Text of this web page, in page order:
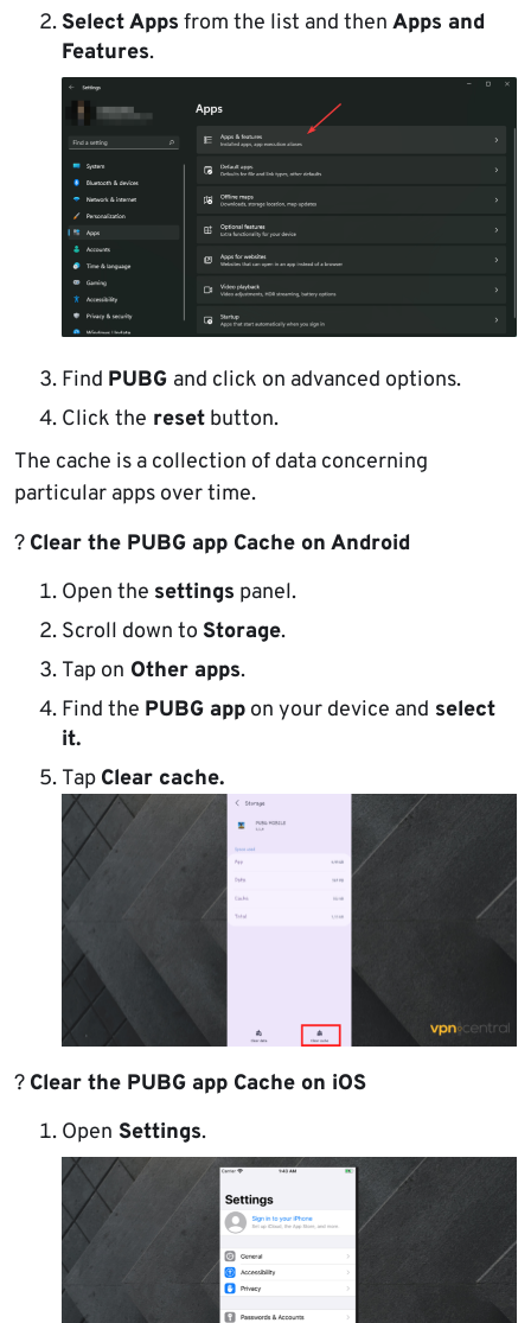
Select Apps from the list and then Apps and
Features.
Find PUBG and click on advanced options.
Click the reset button.
The cache is a collection of data concerning
particular apps over time.
? Clear the PUBG app Cache on Android
Open the settings panel.
Scroll down to Storage.
Tap on Other apps.
Find the PUBG app on your device and select
it.
Tap Clear cache.
? Clear the PUBG app Cache on iOS
Open Settings.